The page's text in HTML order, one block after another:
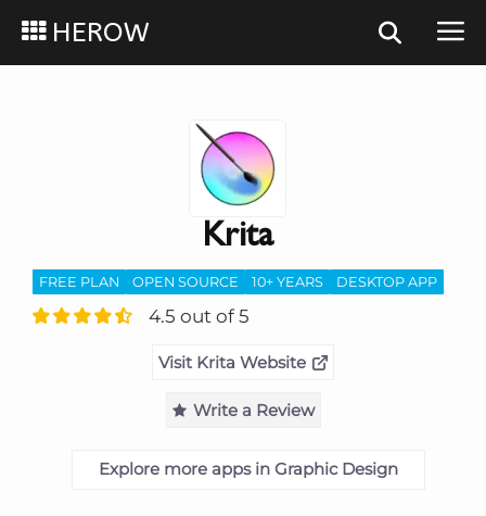
HEROW
Krita
FREE PLAN OPEN SOURCE 10+ YEARS DESKTOP APP
4.5 out of 5
Visit Krita Website
Write a Review
Explore more apps in Graphic Design